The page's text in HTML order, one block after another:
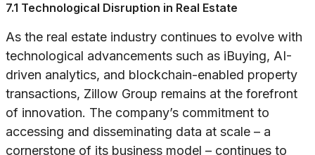
7.1 Technological Disruption in Real Estate
As the real estate industry continues to evolve with
technological advancements such as iBuying, AI-
driven analytics, and blockchain-enabled property
transactions, Zillow Group remains at the forefront
of innovation. The company’s commitment to
accessing and disseminating data at scale – a
cornerstone of its business model – continues to